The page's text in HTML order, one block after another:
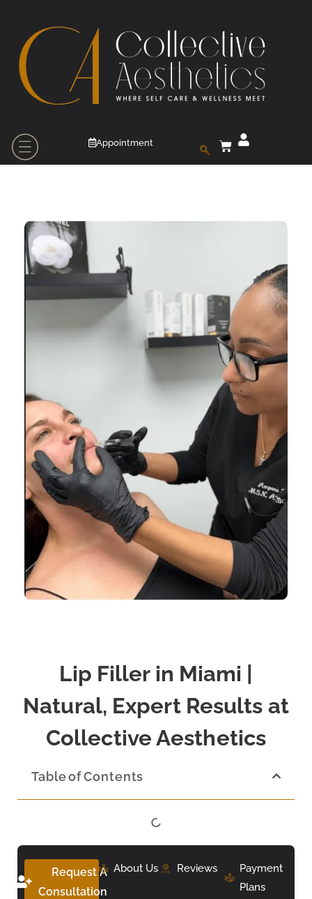
Appointment
Lip Filler in Miami |
Natural, Expert Results at
Collective Aesthetics
Table of Contents
Request A
Consultation
About Us Reviews
Payment
Plans